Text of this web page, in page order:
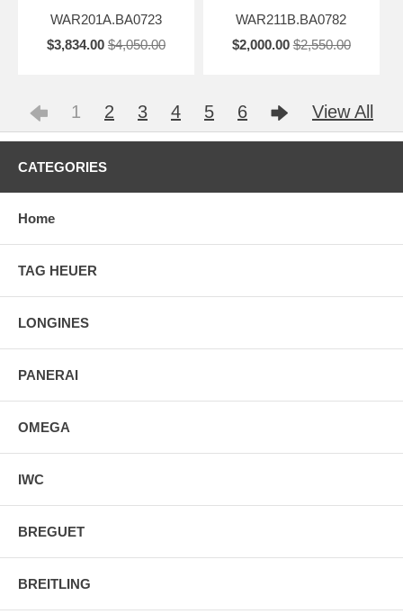
WAR201A.BA0723
$3,834.00 $4,050.00
WAR211B.BA0782
$2,000.00 $2,550.00
1 2 3 4 5 6 View All
CATEGORIES
Home
TAG HEUER
LONGINES
PANERAI
OMEGA
IWC
BREGUET
BREITLING